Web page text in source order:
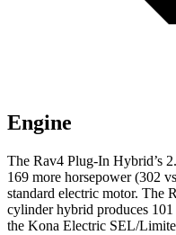
Engine
The Rav4 Plug-In Hybrid’s
169 more horsepower (302
standard electric motor. The
cylinder hybrid produces
the Kona Electric SEL/